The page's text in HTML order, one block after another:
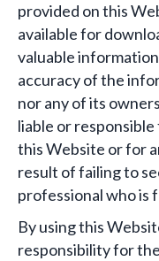
provided on this
available for
valuable
accuracy of the
nor any of its
liable or
this Website or for
result of failing to
professional who is
By using this
responsibility for